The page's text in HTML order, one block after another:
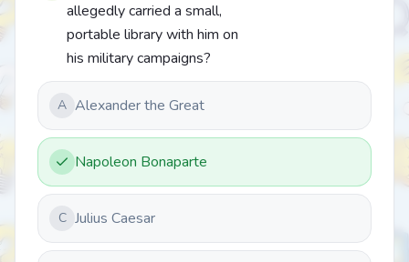
allegedly carried a small,
portable library with him on
his military campaigns?
A Alexander the Great
Napoleon Bonaparte
C Julius Caesar